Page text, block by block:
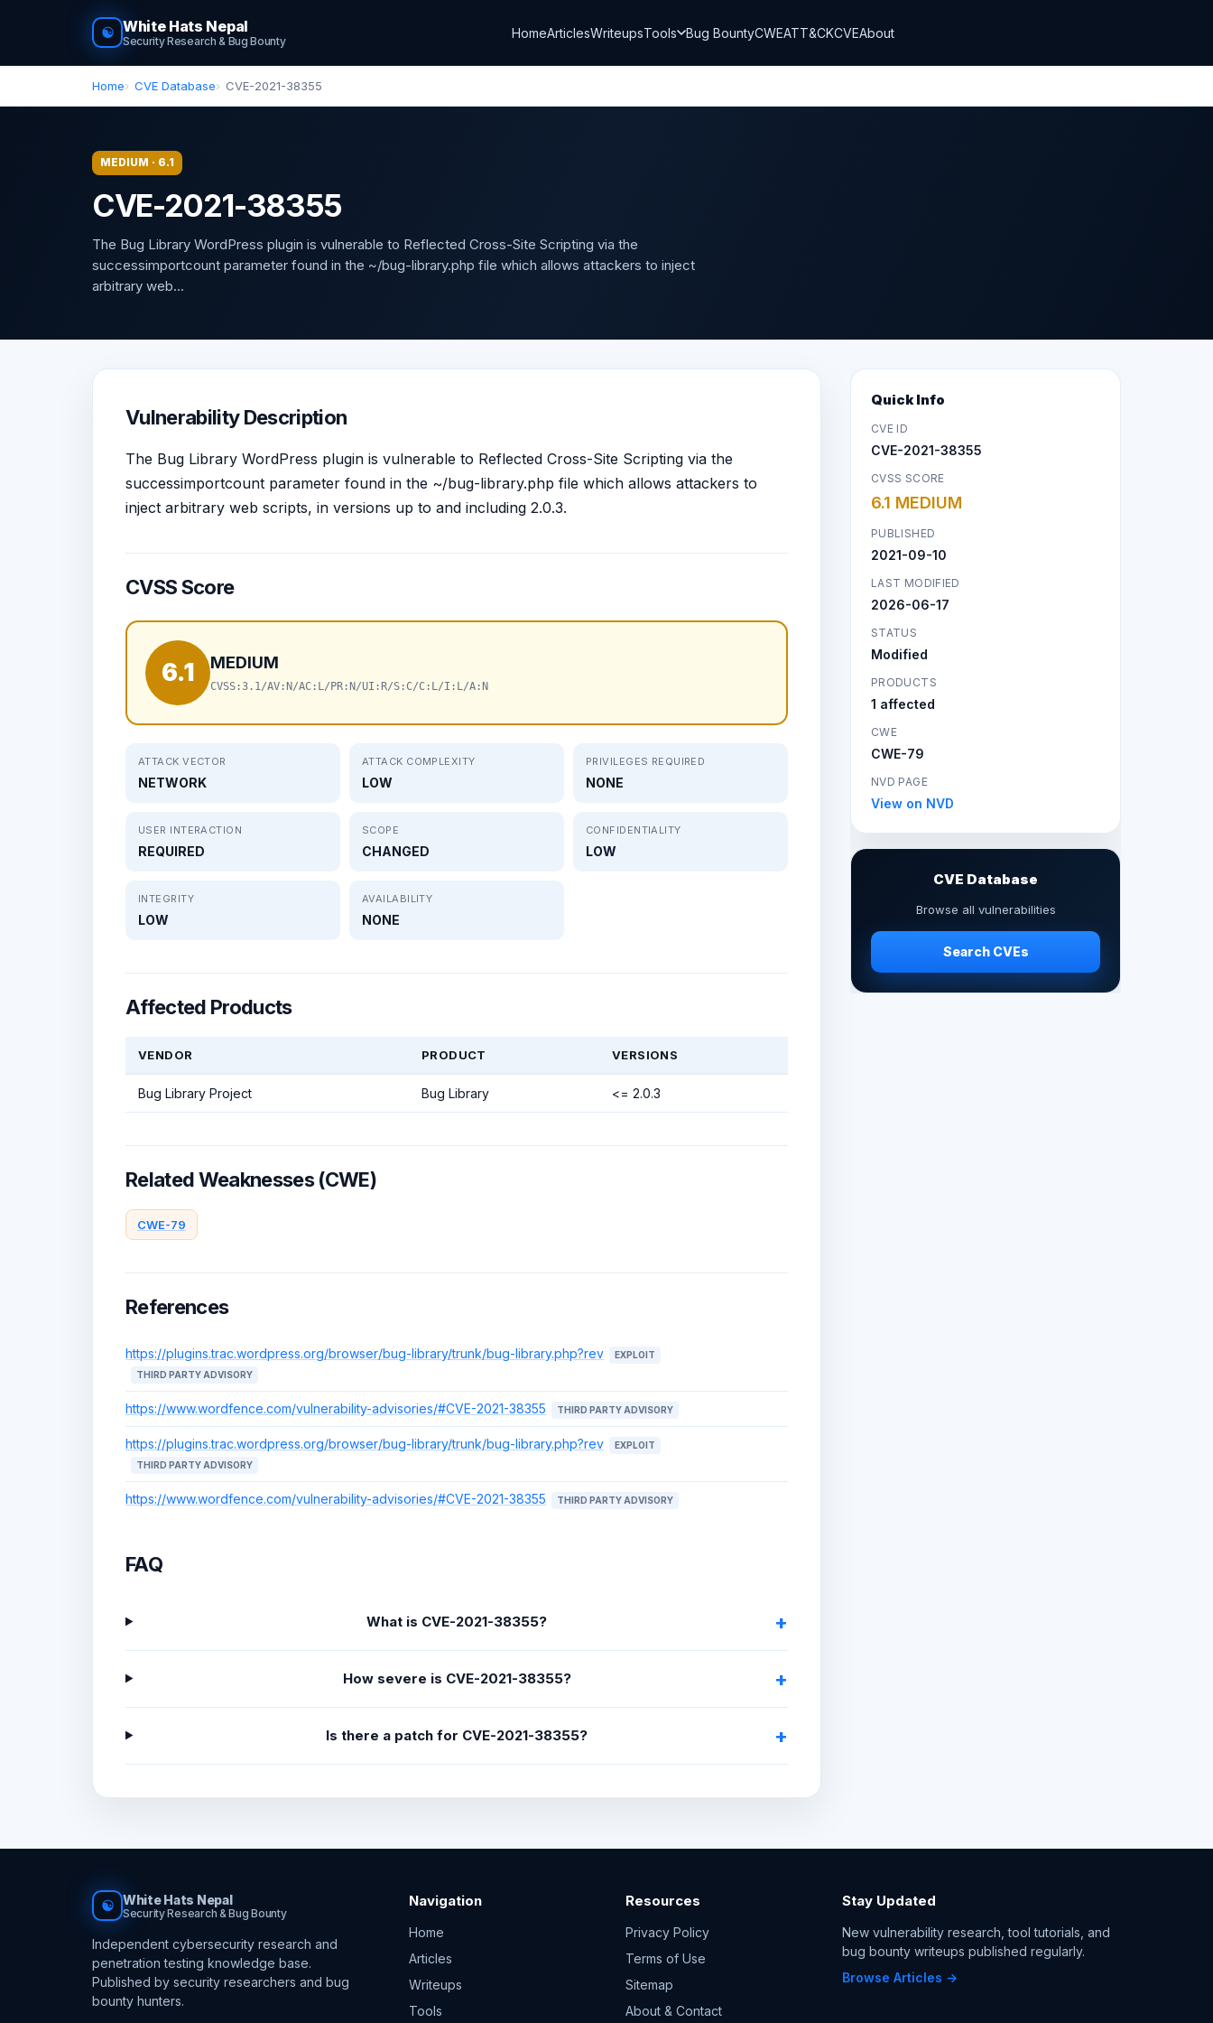
☯ White Hats Nepal
Security Research & Bug Bounty
HomeArticlesWriteupsTools Bug BountyCWEATT&CKCVEAbout
Home CVE Database CVE-2021-38355
MEDIUM · 6.1
CVE-2021-38355
The Bug Library WordPress plugin is vulnerable to Reflected Cross-Site Scripting via the
successimportcount parameter found in the ~/bug-library.php file which allows attackers to inject
arbitrary web...
Vulnerability Description
The Bug Library WordPress plugin is vulnerable to Reflected Cross-Site Scripting via the
successimportcount parameter found in the ~/bug-library.php file which allows attackers to
inject arbitrary web scripts, in versions up to and including 2.0.3.
CVSS Score
6.1 MEDIUM
CVSS:3.1/AV:N/AC:L/PR:N/UI:R/S:C/C:L/I:L/A:N
ATTACK VECTOR
NETWORK
ATTACK COMPLEXITY
LOW
PRIVILEGES REQUIRED
NONE
USER INTERACTION
REQUIRED
SCOPE
CHANGED
CONFIDENTIALITY
LOW
INTEGRITY
LOW
AVAILABILITY
NONE
Affected Products
VENDOR PRODUCT VERSIONS
Bug Library Project Bug Library <= 2.0.3
Related Weaknesses (CWE)
CWE-79
References
https://plugins.trac.wordpress.org/browser/bug-library/trunk/bug-library.php?rev
EXPLOIT
THIRD PARTY ADVISORY
https://www.wordfence.com/vulnerability-advisories/#CVE-2021-38355 THIRD PARTY ADVISORY
https://plugins.trac.wordpress.org/browser/bug-library/trunk/bug-library.php?rev
EXPLOIT
THIRD PARTY ADVISORY
https://www.wordfence.com/vulnerability-advisories/#CVE-2021-38355 THIRD PARTY ADVISORY
FAQ
What is CVE-2021-38355?
How severe is CVE-2021-38355?
Is there a patch for CVE-2021-38355?
Quick Info
CVE ID
CVE-2021-38355
CVSS SCORE
6.1 MEDIUM
PUBLISHED
2021-09-10
LAST MODIFIED
2026-06-17
STATUS
Modified
PRODUCTS
1 affected
CWE
CWE-79
NVD PAGE
View on NVD
CVE Database
Browse all vulnerabilities
Search CVEs
☯ White Hats Nepal
Security Research & Bug Bounty
Independent cybersecurity research and
penetration testing knowledge base.
Published by security researchers and bug
bounty hunters.
Navigation
Home
Articles
Writeups
Tools
Resources
Privacy Policy
Terms of Use
Sitemap
About & Contact
Stay Updated
New vulnerability research, tool tutorials, and
bug bounty writeups published regularly.
Browse Articles →